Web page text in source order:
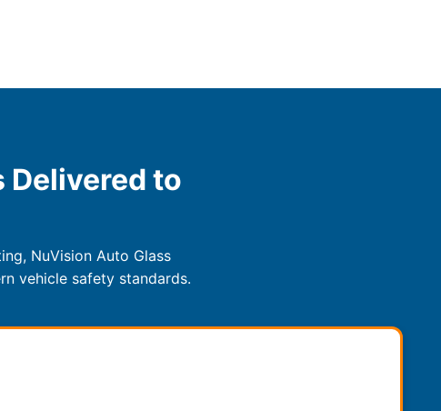
Delivered to
NuVision Auto Glass
vehicle safety standards.